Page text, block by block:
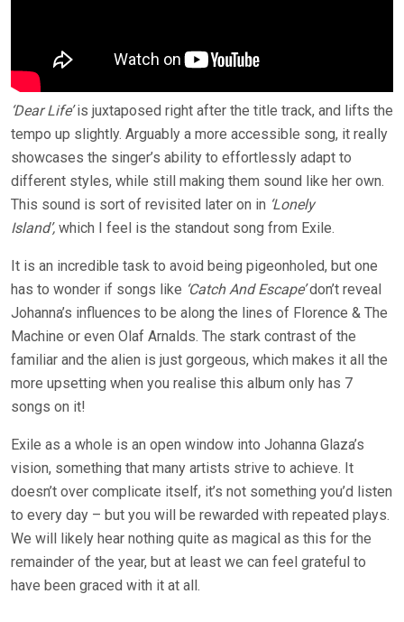
‘Dear Life’is juxtaposed right after the title track, and lifts the
tempo up slightly. Arguably a more accessible song, it really
showcases the singer’s ability to effortlessly adapt to
different styles, while still making them sound like her own.
This sound is sort of revisited later on in ‘Lonely
Island’, which I feel is the standout song from Exile.
It is an incredible task to avoid being pigeonholed, but one
has to wonder if songs like ‘Catch And Escape’don’t reveal
Johanna’s influences to be along the lines of Florence & The
Machine or even Olaf Arnalds. The stark contrast of the
familiar and the alien is just gorgeous, which makes it all the
more upsetting when you realise this album only has 7
songs on it!
Exile as a whole is an open window into Johanna Glaza’s
vision, something that many artists strive to achieve. It
doesn’t over complicate itself, it’s not something you’d listen
to every day – but you will be rewarded with repeated plays.
We will likely hear nothing quite as magical as this for the
remainder of the year, but at least we can feel grateful to
have been graced with it at all.